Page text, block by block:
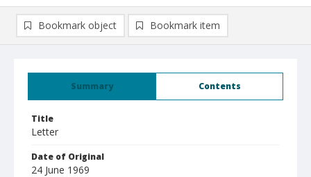
Summary Contents
Title
Letter
Date of Original
24 June 1969
Bookmark object Bookmark item